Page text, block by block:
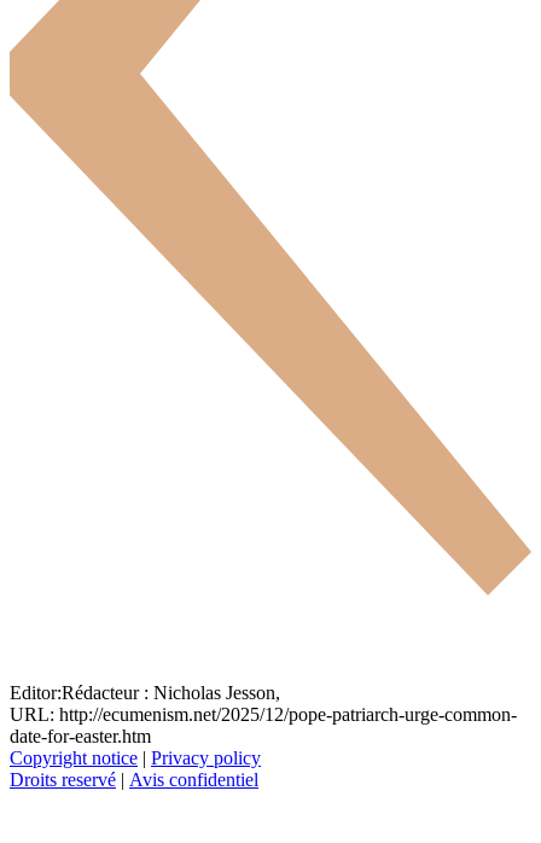
Editor:Rédacteur : Nicholas Jesson,
URL: http://ecumenism.net/2025/12/pope-patriarch-urge-common-
date-for-easter.htm
Copyright notice | Privacy policy
Droits reservé | Avis confidentiel